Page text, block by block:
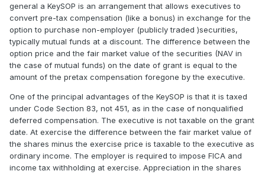
general a KeySOP is an arrangement that allows executives to
convert pre-tax compensation (like a bonus) in exchange for the
option to purchase non-employer (publicly traded )securities,
typically mutual funds at a discount. The difference between the
option price and the fair market value of the securities (NAV in
the case of mutual funds) on the date of grant is equal to the
amount of the pretax compensation foregone by the executive.
One of the principal advantages of the KeySOP is that it is taxed
under Code Section 83, not 451, as in the case of nonqualified
deferred compensation. The executive is not taxable on the grant
date. At exercise the difference between the fair market value of
the shares minus the exercise price is taxable to the executive as
ordinary income. The employer is required to impose FICA and
income tax withholding at exercise. Appreciation in the shares